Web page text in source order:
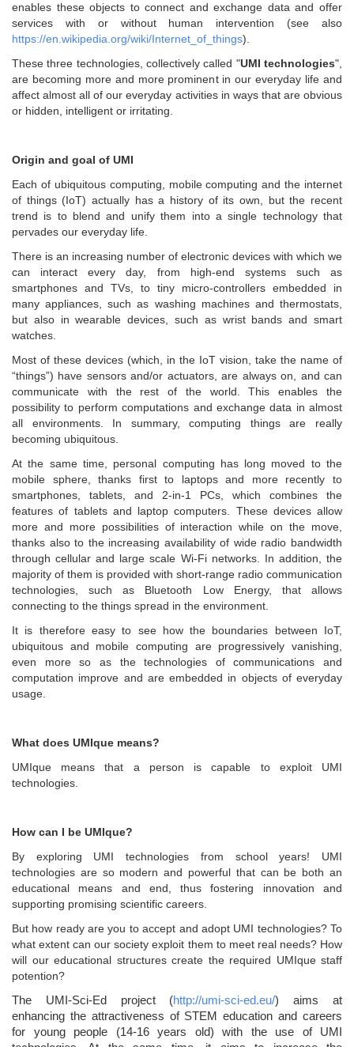
enables these objects to connect and exchange data and offer
services with or without human intervention (see also
https://en.wikipedia.org/wiki/Internet_of_things).
These three technologies, collectively called "UMI technologies",
are becoming more and more prominent in our everyday life and
affect almost all of our everyday activities in ways that are obvious
or hidden, intelligent or irritating.
Origin and goal of UMI
Each of ubiquitous computing, mobile computing and the internet
of things (IoT) actually has a history of its own, but the recent
trend is to blend and unify them into a single technology that
pervades our everyday life.
There is an increasing number of electronic devices with which we
can interact every day, from high-end systems such as
smartphones and TVs, to tiny micro-controllers embedded in
many appliances, such as washing machines and thermostats,
but also in wearable devices, such as wrist bands and smart
watches.
Most of these devices (which, in the IoT vision, take the name of
“things”) have sensors and/or actuators, are always on, and can
communicate with the rest of the world. This enables the
possibility to perform computations and exchange data in almost
all environments. In summary, computing things are really
becoming ubiquitous.
At the same time, personal computing has long moved to the
mobile sphere, thanks first to laptops and more recently to
smartphones, tablets, and 2-in-1 PCs, which combines the
features of tablets and laptop computers. These devices allow
more and more possibilities of interaction while on the move,
thanks also to the increasing availability of wide radio bandwidth
through cellular and large scale Wi-Fi networks. In addition, the
majority of them is provided with short-range radio communication
technologies, such as Bluetooth Low Energy, that allows
connecting to the things spread in the environment.
It is therefore easy to see how the boundaries between IoT,
ubiquitous and mobile computing are progressively vanishing,
even more so as the technologies of communications and
computation improve and are embedded in objects of everyday
usage.
What does UMIque means?
UMIque means that a person is capable to exploit UMI
technologies.
How can I be UMIque?
By exploring UMI technologies from school years! UMI
technologies are so modern and powerful that can be both an
educational means and end, thus fostering innovation and
supporting promising scientific careers.
But how ready are you to accept and adopt UMI technologies? To
what extent can our society exploit them to meet real needs? How
will our educational structures create the required UMIque staff
potention?
The UMI-Sci-Ed project (http://umi-sci-ed.eu/) aims at
enhancing the attractiveness of STEM education and careers
for young people (14-16 years old) with the use of UMI